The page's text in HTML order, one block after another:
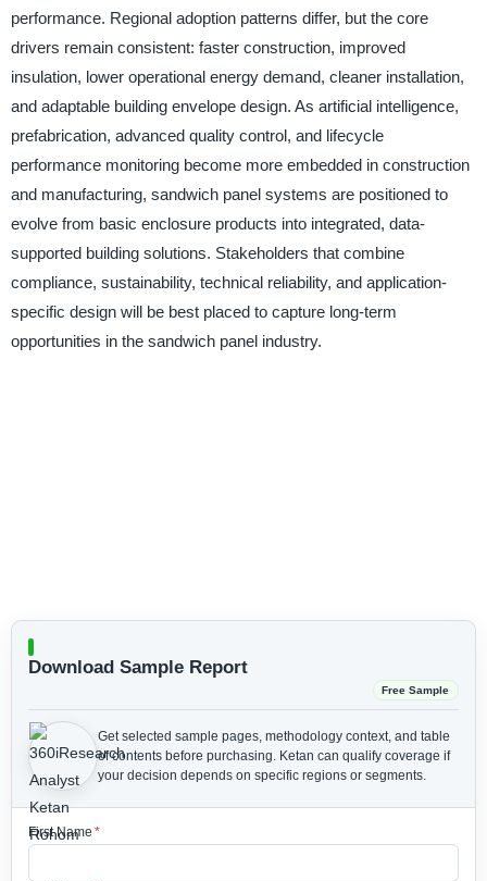
performance. Regional adoption patterns differ, but the core
drivers remain consistent: faster construction, improved
insulation, lower operational energy demand, cleaner installation,
and adaptable building envelope design. As artificial intelligence,
prefabrication, advanced quality control, and lifecycle
performance monitoring become more embedded in construction
and manufacturing, sandwich panel systems are positioned to
evolve from basic enclosure products into integrated, data-
supported building solutions. Stakeholders that combine
compliance, sustainability, technical reliability, and application-
specific design will be best placed to capture long-term
opportunities in the sandwich panel industry.
Download Sample Report
Free Sample
Get selected sample pages, methodology context, and table
of contents before purchasing. Ketan can qualify coverage if
your decision depends on specific regions or segments.
First Name *